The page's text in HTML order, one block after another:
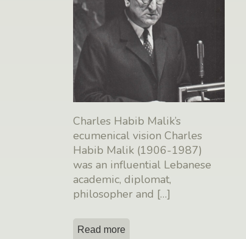
Charles Habib Malik’s
ecumenical vision Charles
Habib Malik (1906-1987)
was an influential Lebanese
academic, diplomat,
philosopher and […]
Read more